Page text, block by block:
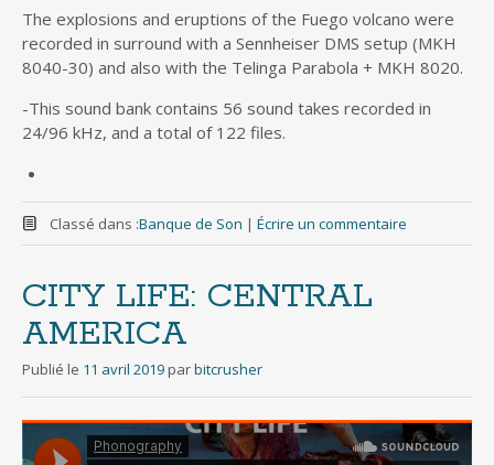
The explosions and eruptions of the Fuego volcano were
recorded in surround with a Sennheiser DMS setup (MKH
8040-30) and also with the Telinga Parabola + MKH 8020.
-This sound bank contains 56 sound takes recorded in
24/96 kHz, and a total of 122 files.
Classé dans :Banque de Son | Écrire un commentaire
CITY LIFE: CENTRAL
AMERICA
Publié le 11 avril 2019 parbitcrusher